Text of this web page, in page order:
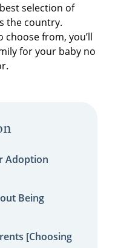
selection of
the country.
choose from, you’ll
for your baby no
Adoption
Being
[Choosing